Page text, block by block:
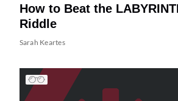
How to Beat the
Riddle
Sarah Keartes